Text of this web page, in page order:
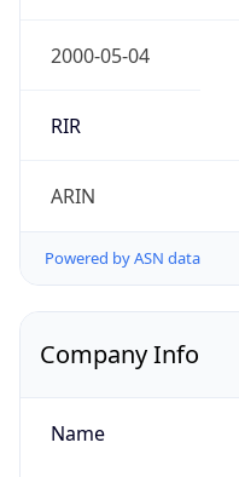
2000-05-04
RIR
ARIN
Powered by ASN data
Company Info
Name